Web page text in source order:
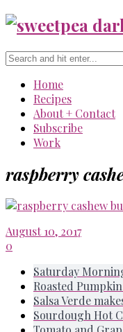
Home
Recipes
About + Contact
Subscribe
Work
raspberry
August 10, 2017
0
Saturday
Roasted
Salsa Verde
Sourdough Hot